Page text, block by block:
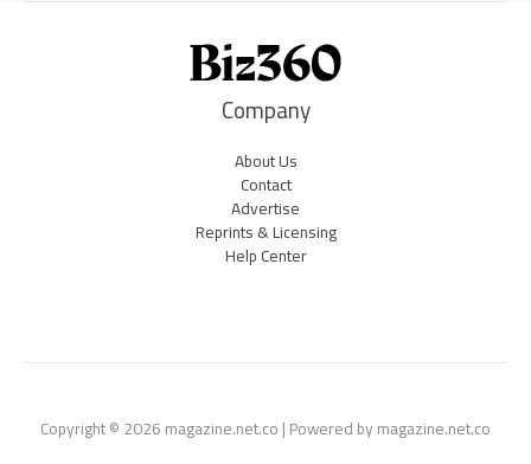
Company
About Us
Contact
Advertise
Reprints & Licensing
Help Center
Copyright © 2026 magazine.net.co | Powered by magazine.net.co